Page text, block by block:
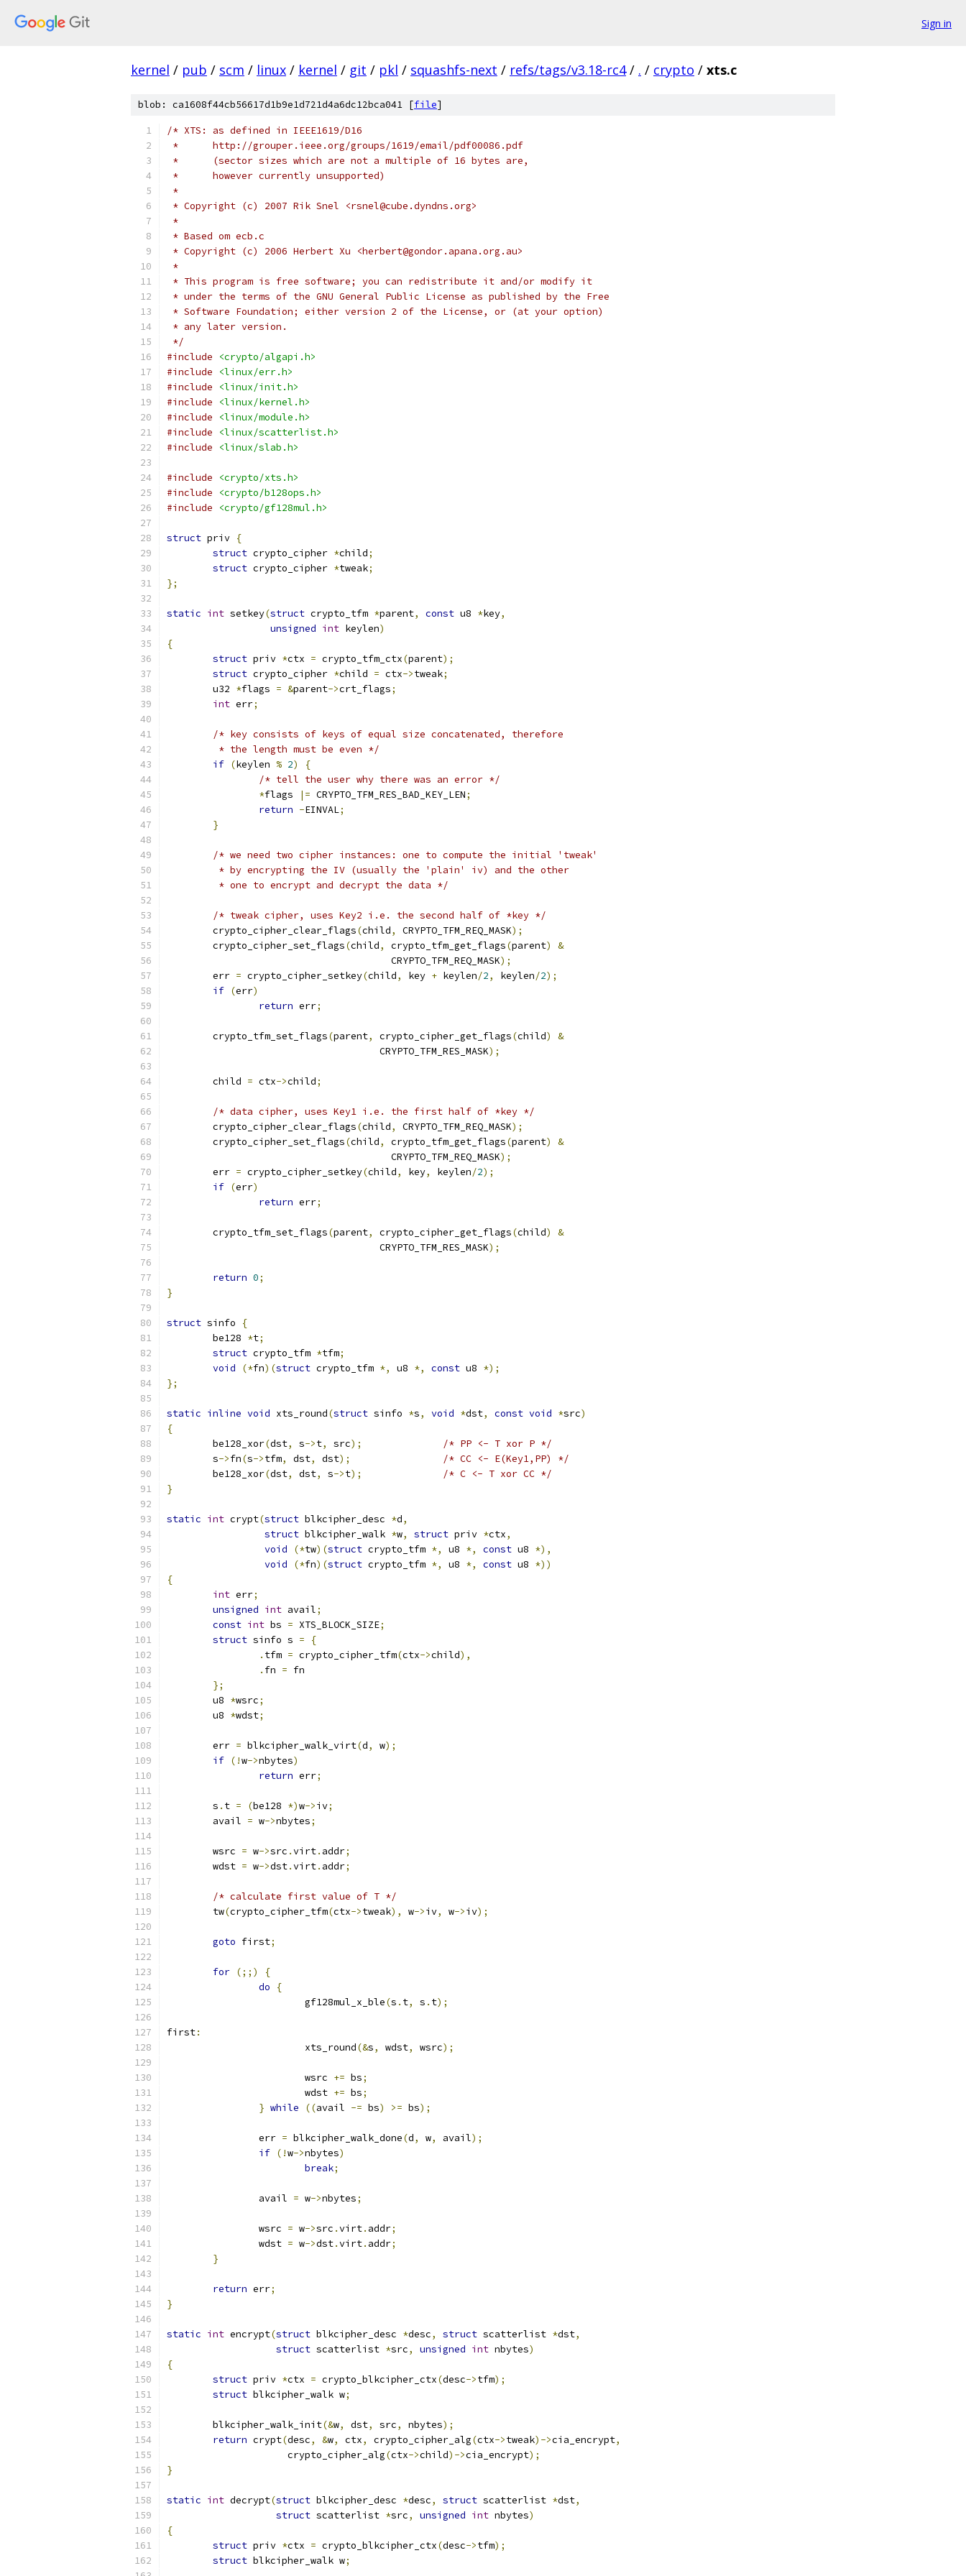
Sign in
kernel / pub / scm / linux / kernel / git / pkl / squashfs-next / refs/tags/v3.18-rc4 / . / crypto / xts.c
blob: ca1608f44cb56617d1b9e1d721d4a6dc12bca041 [file]
/* XTS: as defined in IEEE1619/D16
*	http://grouper.ieee.org/groups/1619/email/pdf00086.pdf
*	(sector sizes which are not a multiple of 16 bytes are,
*	however currently unsupported)
*
* Copyright (c) 2007 Rik Snel <rsnel@cube.dyndns.org>
*
* Based om ecb.c
* Copyright (c) 2006 Herbert Xu <herbert@gondor.apana.org.au>
*
* This program is free software; you can redistribute it and/or modify it
* under the terms of the GNU General Public License as published by the Free
* Software Foundation; either version 2 of the License, or (at your option)
* any later version.
*/
#include
<crypto/algapi.h>
#include
<linux/err.h>
#include
<linux/init.h>
#include
<linux/kernel.h>
#include
<linux/module.h>
#include
<linux/scatterlist.h>
#include
<linux/slab.h>
#include
<crypto/xts.h>
#include
<crypto/b128ops.h>
#include
<crypto/gf128mul.h>
struct priv {
struct crypto_cipher *child;
struct crypto_cipher *tweak;
};
static int setkey(struct crypto_tfm *parent, const u8 *key,
unsigned int keylen)
{
struct priv *ctx = crypto_tfm_ctx(parent);
struct crypto_cipher *child = ctx->tweak;
	u32
*flags = &parent->crt_flags;
int err;
/* key consists of keys of equal size concatenated, therefore
	 * the length must be even */
if (keylen % 2)
{
/* tell the user why there was an error */
*flags |= CRYPTO_TFM_RES_BAD_KEY_LEN;
return -EINVAL;
}
/* we need two cipher instances: one to compute the initial 'tweak'
	 * by encrypting the IV (usually the 'plain' iv) and the other
	 * one to encrypt and decrypt the data */
/* tweak cipher, uses Key2 i.e. the second half of *key */
	crypto_cipher_clear_flags
(child, CRYPTO_TFM_REQ_MASK);
	crypto_cipher_set_flags
(child, crypto_tfm_get_flags(parent)
&
				       CRYPTO_TFM_REQ_MASK
);
	err
= crypto_cipher_setkey(child, key + keylen/2, keylen/2);
if (err)
return err;
	crypto_tfm_set_flags
(parent, crypto_cipher_get_flags(child)
&
				     CRYPTO_TFM_RES_MASK
);
	child
= ctx->child;
/* data cipher, uses Key1 i.e. the first half of *key */
	crypto_cipher_clear_flags
(child, CRYPTO_TFM_REQ_MASK);
	crypto_cipher_set_flags
(child, crypto_tfm_get_flags(parent)
&
				       CRYPTO_TFM_REQ_MASK
);
	err
= crypto_cipher_setkey(child, key, keylen/2);
if (err)
return err;
	crypto_tfm_set_flags
(parent, crypto_cipher_get_flags(child)
&
				     CRYPTO_TFM_RES_MASK
);
return 0;
}
struct sinfo
{
	be128
*t;
struct crypto_tfm *tfm;
void
(*fn)(struct crypto_tfm *, u8 *, const u8 *);
};
static inline void xts_round(struct sinfo *s, void *dst, const void *src)
{
	be128_xor
(dst, s->t, src);
/* PP <- T xor P */
	s
->fn(s->tfm, dst, dst);
/* CC <- E(Key1,PP) */
	be128_xor
(dst, dst, s->t);
/* C <- T xor CC */
}
static int crypt(struct blkcipher_desc *d,
struct blkcipher_walk *w, struct priv *ctx,
void
(*tw)(struct crypto_tfm *, u8 *, const u8 *),
void
(*fn)(struct crypto_tfm *, u8 *, const u8 *))
{
int err;
unsigned int avail;
const int bs = XTS_BLOCK_SIZE;
struct sinfo s =
{
. tfm = crypto_cipher_tfm(ctx->child),
. fn = fn
};
	u8
*wsrc;
	u8
*wdst;
	err
= blkcipher_walk_virt(d, w);
if (!w->nbytes)
return err;
	s
. t = (be128 *)w->iv;
	avail
= w->nbytes;
	wsrc
= w->src .virt. addr;
	wdst
= w->dst.virt. addr;
/* calculate first value of T */
	tw
(crypto_cipher_tfm(ctx->tweak), w->iv, w->iv);
goto first;
for (;;)
{
do
{
			gf128mul_x_ble
(s . t, s . t);
first:
			xts_round
(&s, wdst, wsrc);
			wsrc
+= bs;
			wdst
+= bs;
} while ((avail -= bs) >= bs);
		err
= blkcipher_walk_done(d, w, avail);
if (!w->nbytes)
break;
		avail
= w->nbytes;
		wsrc
= w->src .virt. addr;
		wdst
= w->dst.virt. addr;
}
return err;
}
static int encrypt(struct blkcipher_desc *desc, struct scatterlist *dst,
struct scatterlist *src, unsigned int nbytes)
{
struct priv *ctx = crypto_blkcipher_ctx(desc->tfm);
struct blkcipher_walk w;
	blkcipher_walk_init
(&w, dst, src, nbytes);
return crypt(desc, &w, ctx, crypto_cipher_alg(ctx->tweak)->cia_encrypt,
		     crypto_cipher_alg
(ctx->child)->cia_encrypt);
}
static int decrypt(struct blkcipher_desc *desc, struct scatterlist *dst,
struct scatterlist *src, unsigned int nbytes)
{
struct priv *ctx = crypto_blkcipher_ctx(desc->tfm);
struct blkcipher_walk w;